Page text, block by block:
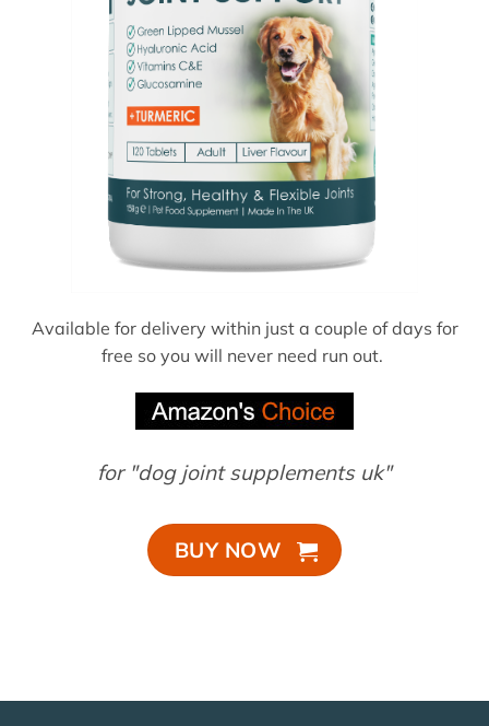
Available for delivery within just a couple of days for
free so you will never need run out.
for "dog joint supplements uk"
BUY NOW